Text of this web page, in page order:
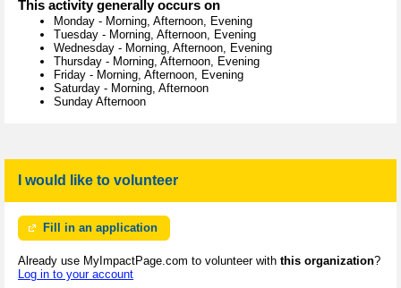
This activity generally occurs on
Monday - Morning, Afternoon, Evening
Tuesday - Morning, Afternoon, Evening
Wednesday - Morning, Afternoon, Evening
Thursday - Morning, Afternoon, Evening
Friday - Morning, Afternoon, Evening
Saturday - Morning, Afternoon
Sunday Afternoon
I would like to volunteer
Fill in an application
Already use MyImpactPage.com to volunteer with this organization?
Log in to your account